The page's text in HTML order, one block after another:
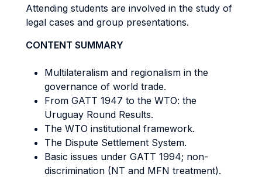
Attending students are involved in the study of
legal cases and group presentations.
CONTENT SUMMARY
Multilateralism and regionalism in the
governance of world trade.
From GATT 1947 to the WTO: the
Uruguay Round Results.
The WTO institutional framework.
The Dispute Settlement System.
Basic issues under GATT 1994; non-
discrimination (NT and MFN treatment).